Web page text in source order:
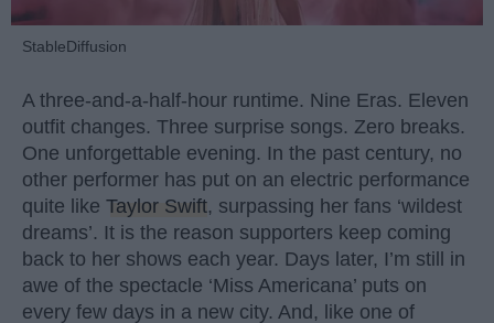
StableDiffusion
A three-and-a-half-hour runtime. Nine Eras. Eleven
outfit changes. Three surprise songs. Zero breaks.
One unforgettable evening. In the past century, no
other performer has put on an electric performance
quite like Taylor Swift, surpassing her fans ‘wildest
dreams’. It is the reason supporters keep coming
back to her shows each year. Days later, I’m still in
awe of the spectacle ‘Miss Americana’ puts on
every few days in a new city. And, like one of